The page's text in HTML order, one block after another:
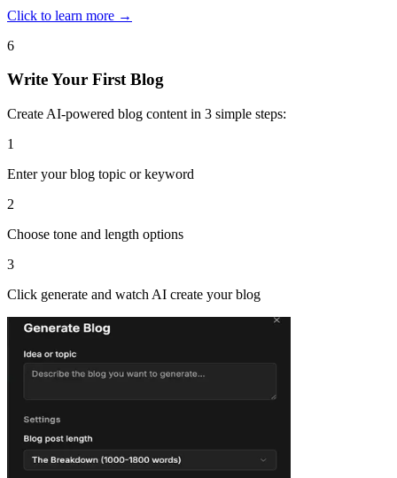
Click to learn more →
6
Write Your First Blog
Create AI-powered blog content in 3 simple steps:
1
Enter your blog topic or keyword
2
Choose tone and length options
3
Click generate and watch AI create your blog